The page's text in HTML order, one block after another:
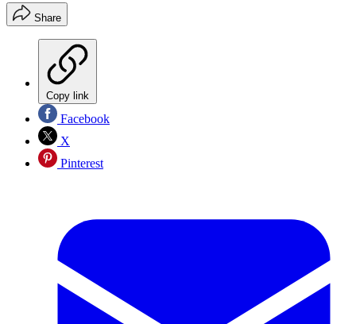
Share
Copy link
Facebook
X
Pinterest